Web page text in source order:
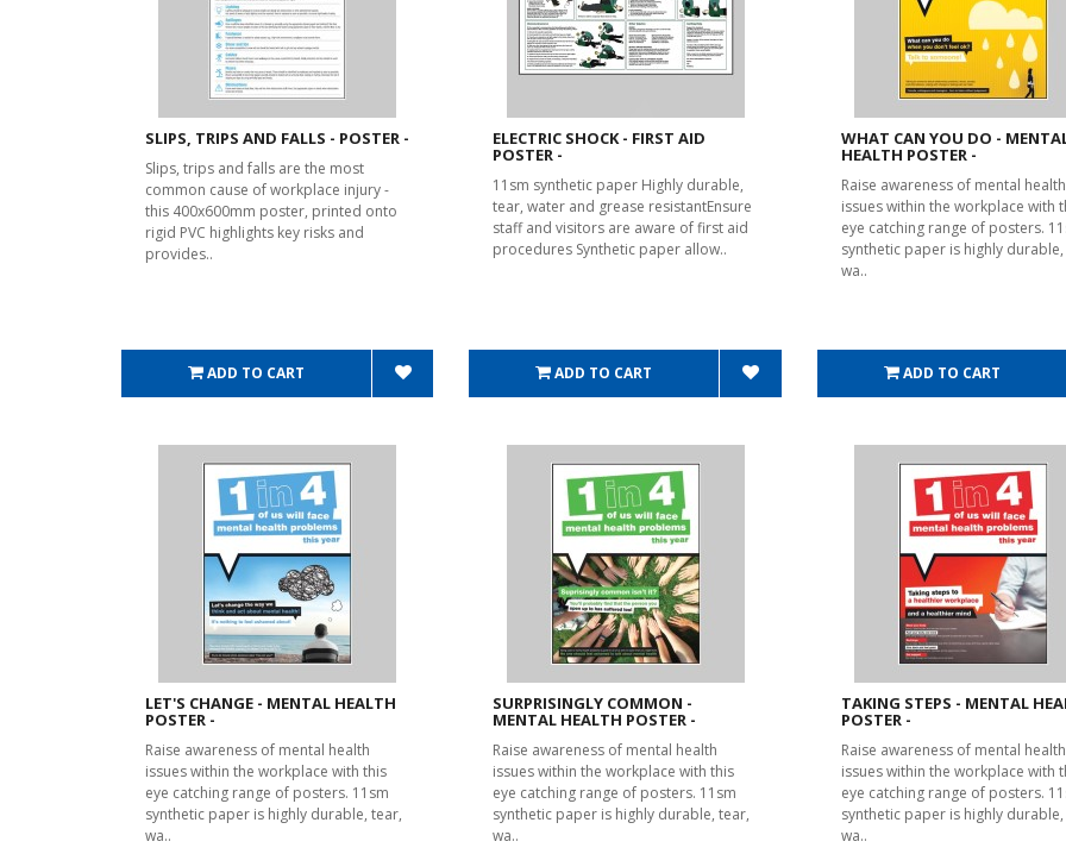
SLIPS, TRIPS AND FALLS - POSTER -
Slips, trips and falls are the most
common cause of workplace injury -
this 400x600mm poster, printed onto
rigid PVC highlights key risks and
provides..
ADD TO CART
ELECTRIC SHOCK - FIRST AID
POSTER -
11sm synthetic paper Highly durable,
tear, water and grease resistantEnsure
staff and visitors are aware of first aid
procedures Synthetic paper allow..
ADD TO CART
WHAT CAN YOU DO -
HEALTH POSTER -
Raise awareness of mental health
issues within the workplace with
eye catching range of posters.
synthetic paper is highly
wa..
ADD TO CART
LET'S CHANGE - MENTAL HEALTH
POSTER -
Raise awareness of mental health
issues within the workplace with this
eye catching range of posters. 11sm
synthetic paper is highly durable, tear,
wa..
SURPRISINGLY COMMON -
MENTAL HEALTH POSTER -
Raise awareness of mental health
issues within the workplace with this
eye catching range of posters. 11sm
synthetic paper is highly durable, tear,
wa..
TAKING STEPS - MENTAL
POSTER -
Raise awareness of mental health
issues within the workplace with
eye catching range of posters.
synthetic paper is highly
wa..